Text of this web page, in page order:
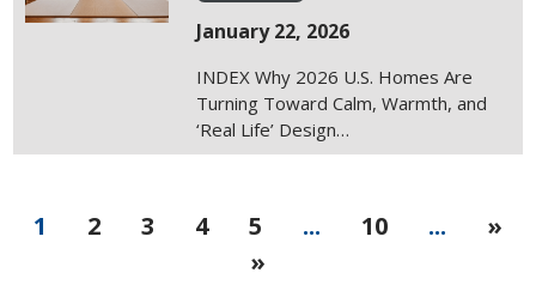
January 22, 2026
INDEX Why 2026 U.S. Homes Are
Turning Toward Calm, Warmth, and
‘Real Life’ Design…
1 2 3 4 5 ... 10 ...
»
»